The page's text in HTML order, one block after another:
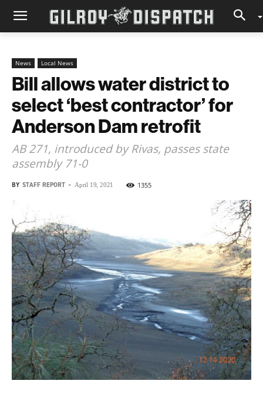
News Local News
Bill allows water district to
select ‘best contractor’ for
Anderson Dam retrofit
AB 271, introduced by Rivas, passes state
assembly 71-0
BY STAFF REPORT - April 19, 2021 1355